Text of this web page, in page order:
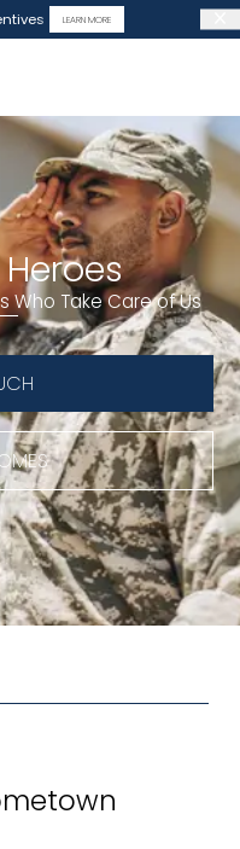
LEARN MORE
Who Take Care of Us